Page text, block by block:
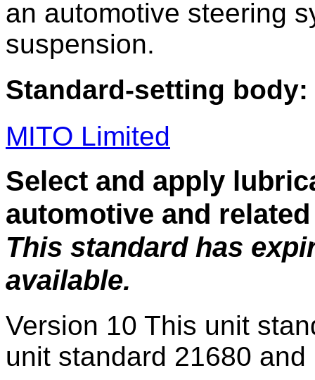
an automotive steering
suspension.
Standard-setting body:
MITO Limited
Select and apply
automotive and
This standard has
available.
Version 10 This unit
unit standard 21680